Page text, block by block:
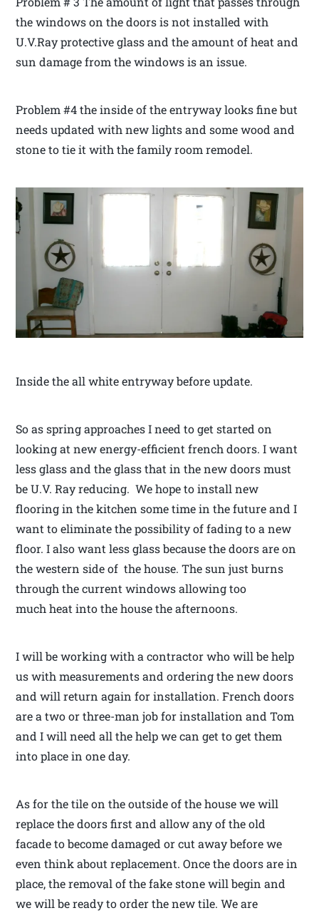
the windows on the doors is not installed with
U.V.Ray protective glass and the amount of heat and
sun damage from the windows is an issue.
Problem #4 the inside of the entryway looks fine but
needs updated with new lights and some wood and
stone to tie it with the family room remodel.
Inside the all white entryway before update.
So as spring approaches I need to get started on
looking at new energy-efficient french doors. I want
less glass and the glass that in the new doors must
be U.V. Ray reducing. We hope to install new
flooring in the kitchen some time in the future and I
want to eliminate the possibility of fading to a new
floor. I also want less glass because the doors are on
the western side of the house. The sun just burns
through the current windows allowing too
much heat into the house the afternoons.
I will be working with a contractor who will be help
us with measurements and ordering the new doors
and will return again for installation. French doors
are a two or three-man job for installation and Tom
and I will need all the help we can get to get them
into place in one day.
As for the tile on the outside of the house we will
replace the doors first and allow any of the old
facade to become damaged or cut away before we
even think about replacement. Once the doors are in
place, the removal of the fake stone will begin and
we will be ready to order the new tile. We are